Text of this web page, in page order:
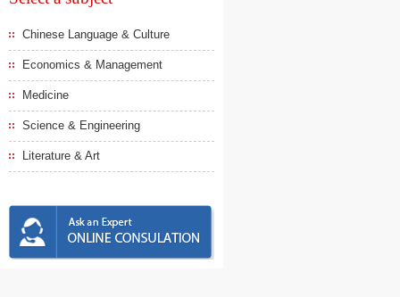
Chinese Language & Culture
Economics & Management
Medicine
Science & Engineering
Literature & Art